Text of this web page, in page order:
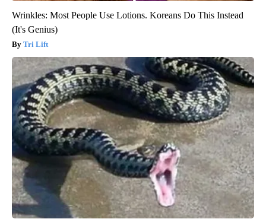
Wrinkles: Most People Use Lotions. Koreans Do This Instead
(It's Genius)
Tri Lift